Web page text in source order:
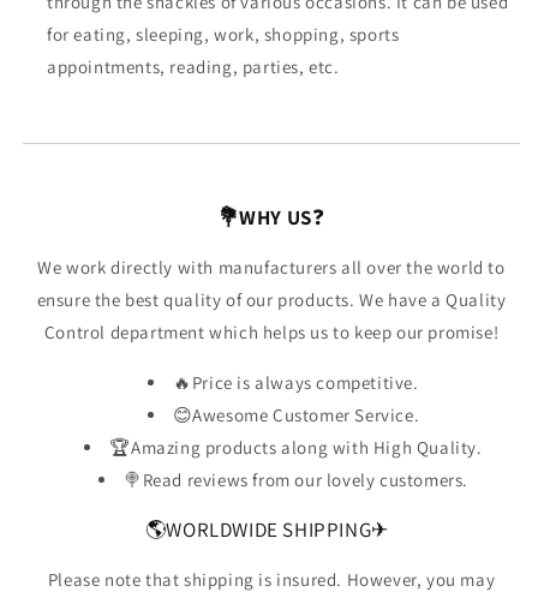
for eating, sleeping, work, shopping, sports
appointments, reading, parties, etc.
💐WHY US❓
We work directly with manufacturers all over the world to
ensure the best quality of our products. We have a Quality
Control department which helps us to keep our promise!
🔥Price is always competitive.
😊Awesome Customer Service.
🏆Amazing products along with High Quality.
🍭Read reviews from our lovely customers.
🌎WORLDWIDE SHIPPING✈
Please note that shipping is insured. However, you may